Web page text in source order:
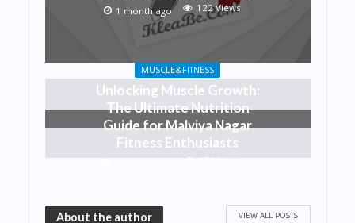
1 month ago 122 Views
MUSCLE&FITNESS
Unlocking Muscle Growth:
The Ultimate Nutrition
Guide for Malviya Nagar
Fitness Enthusiasts
151 Views
About the author VIEW ALL POSTS